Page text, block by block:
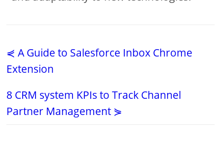
⋞ A Guide to Salesforce Inbox Chrome
Extension
8 CRM system KPIs to Track Channel
Partner Management ⋟